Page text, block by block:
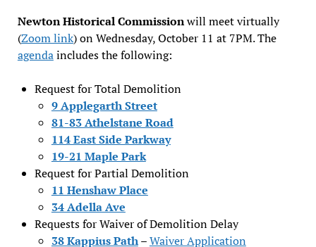
Newton Historical Commissionwill meet virtually
(Zoom link) on Wednesday, October 11 at 7PM. The
agendaincludes the following:
Request for Total Demolition
9 Applegarth Street
81-83 Athelstane Road
114 East Side Parkway
19-21 Maple Park
Request for Partial Demolition
11 Henshaw Place
34 Adella Ave
Requests for Waiver of Demolition Delay
38 Kappius Path–Waiver Application